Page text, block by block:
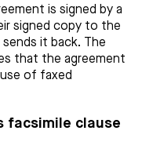
is signed by a
signed copy to the
it back. The
that the agreement
of faxed
facsimile clause